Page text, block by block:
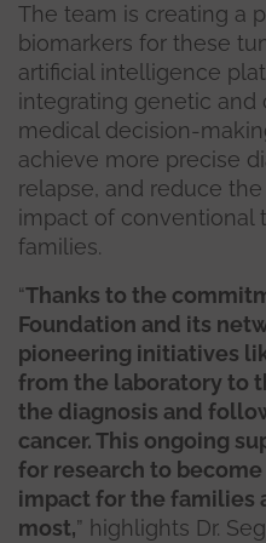
The team is creating a
biomarkers for these
artificial intelligence
integrating genetic and
medical decision-
achieve more precise
relapse, and reduce
impact of conventional
families.
“Thanks to the
Foundation and its
pioneering initiatives
from the laboratory to
the diagnosis and
cancer. This ongoing
for research to
impact for the families
most,” highlights Dr.